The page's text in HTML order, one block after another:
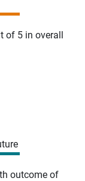
of 5 in overall
outcome of